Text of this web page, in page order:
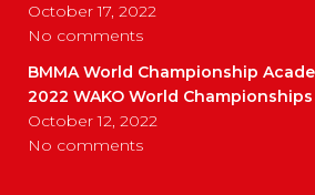
October 17, 2022
No comments
BMMA World Championship
2022 WAKO World Championships
October 12, 2022
No comments